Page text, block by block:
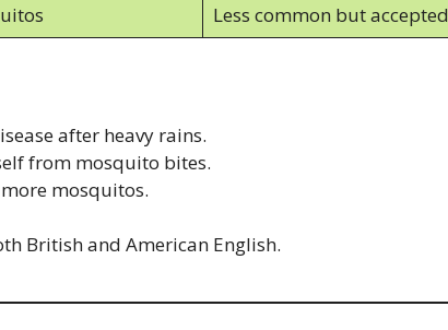
Less common but accepted
after heavy rains.
from mosquito bites.
mosquitos.
British and American English.